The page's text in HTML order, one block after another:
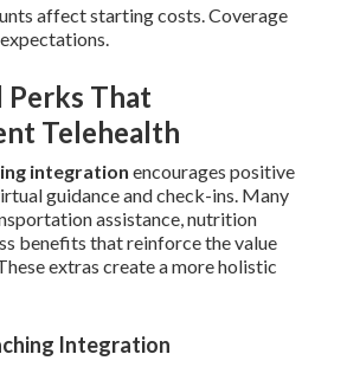
affect starting costs. Coverage
That
Telehealth
integration encourages positive
guidance and check-ins. Many
assistance, nutrition
benefits that reinforce the value
extras create a more holistic
Integration